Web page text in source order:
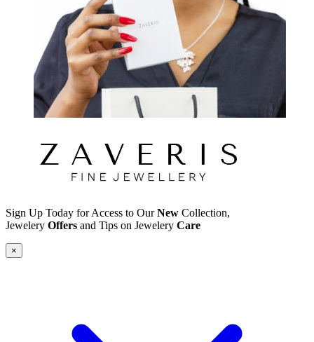
Sign Up Today for Access to OurNew Collection,
Jewelery Offers and Tips on Jewelery Care
×